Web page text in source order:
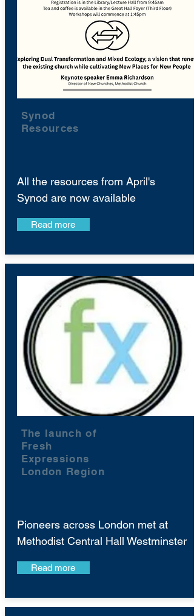
Synod
Resources
All the resources from April's
Synod are now available
Read more
The launch of
Fresh
Expressions
London Region
Pioneers across London met at
Methodist Central Hall Westminster
Read more